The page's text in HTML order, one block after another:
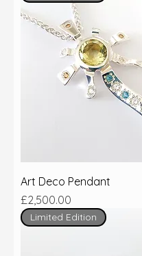
Art Deco Pendant
Price
£2,500.00
Limited Edition